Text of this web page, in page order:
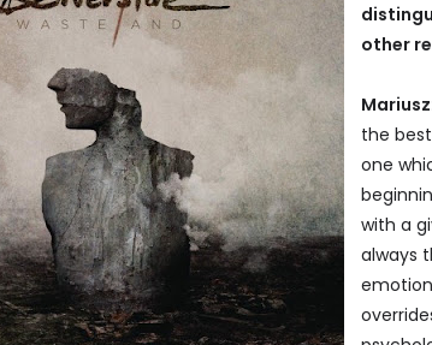
other
the
one
with a
always